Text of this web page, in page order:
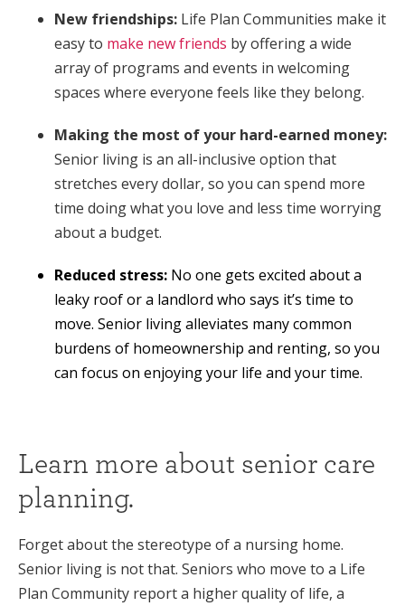
New friendships: Life Plan Communities make it
easy to make new friends by offering a wide
array of programs and events in welcoming
spaces where everyone feels like they belong.
Making the most of your hard-earned money:
Senior living is an all-inclusive option that
stretches every dollar, so you can spend more
time doing what you love and less time worrying
about a budget.
Reduced stress: No one gets excited about a
leaky roof or a landlord who says it’s time to
move. Senior living alleviates many common
burdens of homeownership and renting, so you
can focus on enjoying your life and your time.
Learn more about senior care
planning.
Forget about the stereotype of a nursing home.
Senior living is not that. Seniors who move to a Life
Plan Community report a higher quality of life, a